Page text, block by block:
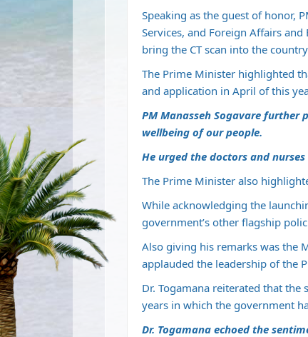
Speaking as the guest of honor,
Services, and Foreign Affairs
bring the CT scan into the
The Prime Minister highlighted
and application in April of this
PM Manasseh Sogavare further
wellbeing of our people.
He urged the doctors and
The Prime Minister also
While acknowledging the
government’s other flagship
Also giving his remarks was the
applauded the leadership of the
Dr. Togamana reiterated that the
years in which the government
Dr. Togamana echoed the